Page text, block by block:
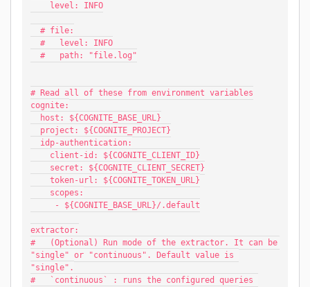
    level: INFO
  # file:
  #   level: INFO
  #   path: "file.log"
# Read all of these from environment variables
cognite:
  host: ${COGNITE_BASE_URL}
  project: ${COGNITE_PROJECT}
  idp-authentication:
    client-id: ${COGNITE_CLIENT_ID}
    secret: ${COGNITE_CLIENT_SECRET}
    token-url: ${COGNITE_TOKEN_URL}
    scopes:
     - ${COGNITE_BASE_URL}/.default
extractor:
#   (Optional) Run mode of the extractor. It can be
"single" or "continuous". Default value is
"single".
#   `continuous` : runs the configured queries